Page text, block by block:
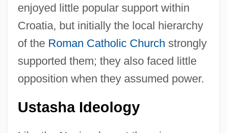
enjoyed little popular support within
Croatia, but initially the local hierarchy
of the Roman Catholic Church strongly
supported them; they also faced little
opposition when they assumed power.
Ustasha Ideology